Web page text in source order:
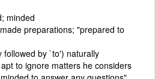
minded
preparations; "prepared to
followed by `to') naturally
to ignore matters he considers